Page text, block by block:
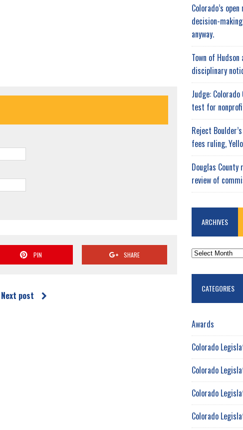
PIN SHARE
Next post
Colorado’s
decision-
anyway.
Town of
disciplinary
Judge:
test for
Reject
fees ruling,
Douglas
review of
ARCHIVES
ARCHIVES
CATEGORIES
Awards
Colorado
Colorado
Colorado
Colorado